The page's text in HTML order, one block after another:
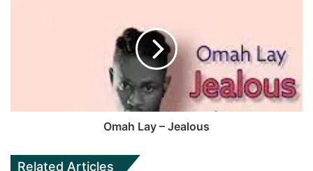
Omah Lay – Jealous
Related Articles